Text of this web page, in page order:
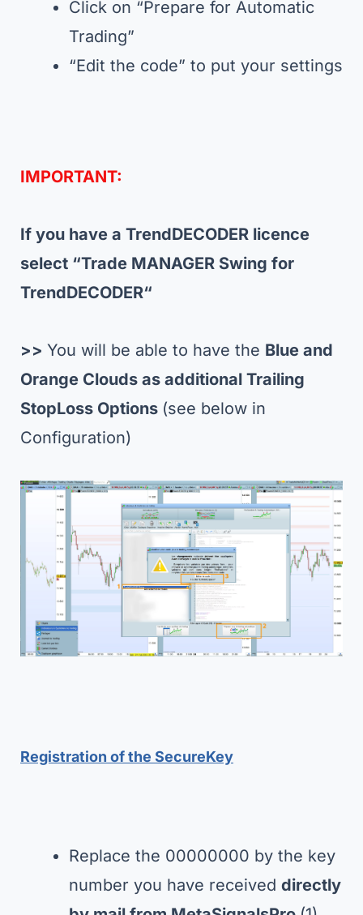
Click on “Prepare for Automatic
Trading”
“Edit the code” to put your settings
IMPORTANT:
If you have a TrendDECODER licence
select “Trade MANAGER Swing for
TrendDECODER“
>> You will be able to have the Blue and
Orange Clouds as additional Trailing
StopLoss Options (see below in
Configuration)
Registration of the SecureKey
Replace the 00000000 by the key
number you have received directly